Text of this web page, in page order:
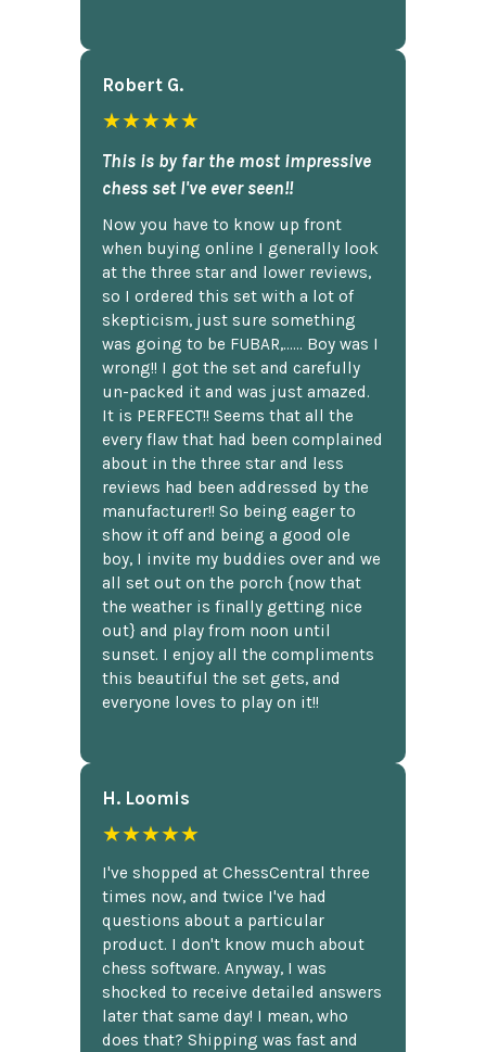
Robert G.
★★★★★
This is by far the most impressive
chess set I've ever seen!!
Now you have to know up front
when buying online I generally look
at the three star and lower reviews,
so I ordered this set with a lot of
skepticism, just sure something
was going to be FUBAR,...... Boy was I
wrong!! I got the set and carefully
un-packed it and was just amazed.
It is PERFECT!! Seems that all the
every flaw that had been complained
about in the three star and less
reviews had been addressed by the
manufacturer!! So being eager to
show it off and being a good ole
boy, I invite my buddies over and we
all set out on the porch {now that
the weather is finally getting nice
out} and play from noon until
sunset. I enjoy all the compliments
this beautiful the set gets, and
everyone loves to play on it!!
H. Loomis
★★★★★
I've shopped at ChessCentral three
times now, and twice I've had
questions about a particular
product. I don't know much about
chess software. Anyway, I was
shocked to receive detailed answers
later that same day! I mean, who
does that? Shipping was fast and